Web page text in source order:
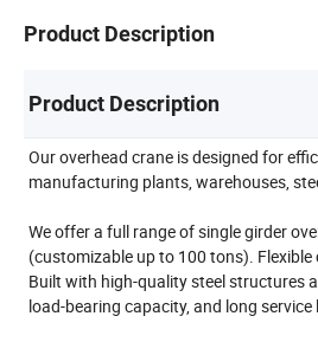
Product Description
Product Description
Our overhead crane is designed for
manufacturing plants, warehouses,
We offer a full range of single girder
(customizable up to 100 tons).
Built with high-quality steel structures
load-bearing capacity, and long